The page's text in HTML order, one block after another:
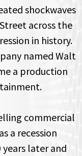
shockwaves
across the
in history.
named Walt
a production
commercial
a recession
later and